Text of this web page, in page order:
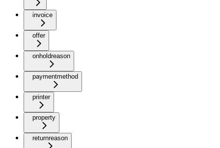
invoice
offer
onholdreason
paymentmethod
printer
property
returnreason